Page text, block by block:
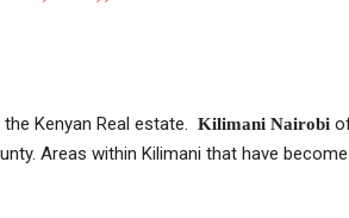
Kenyan Real estate. Kilimani Nairobi
Areas within Kilimani that have